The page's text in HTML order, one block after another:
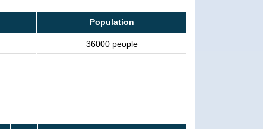
Population
36000 people